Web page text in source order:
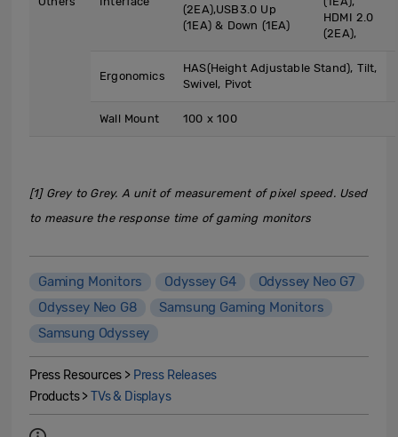
(2EA),USB3.0 Up
(1EA) & Down (1EA)
HDMI 2.0
(2EA),
Ergonomics
HAS(Height Adjustable Stand), Tilt,
Swivel, Pivot
Wall Mount 100 x 100
[1] Grey to Grey. A unit of measurement of pixel speed. Used
to measure the response time of gaming monitors
Gaming Monitors Odyssey G4
Odyssey Neo G7
Odyssey Neo G8
Samsung Gaming Monitors
Samsung Odyssey
Press Resources > Press Releases
Products >TVs & Displays